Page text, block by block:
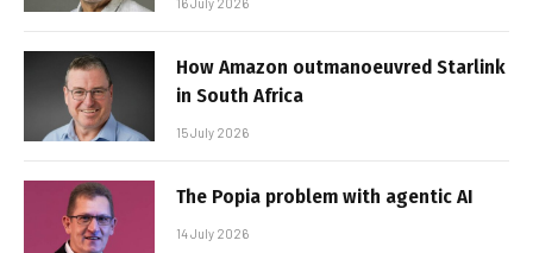
16 July 2026
How Amazon outmanoeuvred Starlink
in South Africa
15 July 2026
The Popia problem with agentic AI
14 July 2026